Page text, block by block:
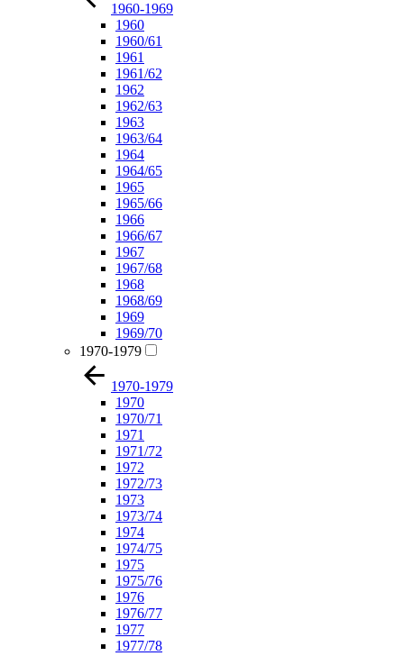
1960-1969
1960
1960/61
1961
1961/62
1962
1962/63
1963
1963/64
1964
1964/65
1965
1965/66
1966
1966/67
1967
1967/68
1968
1968/69
1969
1969/70
1970-1979
1970-1979
1970
1970/71
1971
1971/72
1972
1972/73
1973
1973/74
1974
1974/75
1975
1975/76
1976
1976/77
1977
1977/78